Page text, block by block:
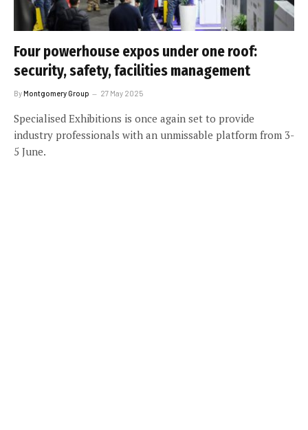
Four powerhouse expos under one roof:
security, safety, facilities management
ByMontgomery Group 27 May 2025
Specialised Exhibitions is once again set to provide
industry professionals with an unmissable platform from 3-
5 June.